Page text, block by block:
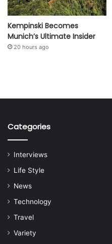
Kempinski Becomes
Munich’s Ultimate Insider
20 hours ago
Categories
Interviews
Life Style
News
Technology
Travel
Variety